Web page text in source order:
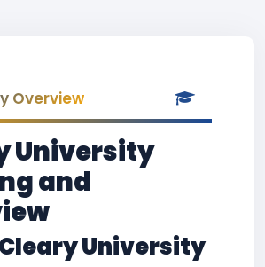
Overview
University
and
University